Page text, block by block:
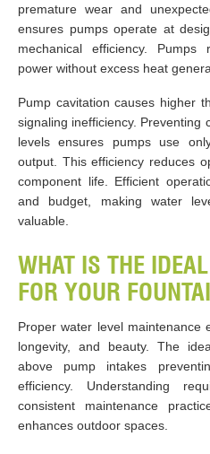
premature wear and
ensures pumps operate at
mechanical efficiency.
power without excess heat
Pump cavitation causes higher
signaling inefficiency. Preventing
levels ensures pumps use
output. This efficiency reduces
component life. Efficient
and budget, making water
valuable.
WHAT IS THE
FOR YOUR
Proper water level maintenance
longevity, and beauty. The
above pump intakes
efficiency. Understanding
consistent maintenance
enhances outdoor spaces.